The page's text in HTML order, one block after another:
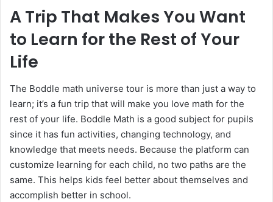
A Trip That Makes You Want
to Learn for the Rest of Your
Life
The Boddle math universe tour is more than just a way to
learn; it’s a fun trip that will make you love math for the
rest of your life. Boddle Math is a good subject for pupils
since it has fun activities, changing technology, and
knowledge that meets needs. Because the platform can
customize learning for each child, no two paths are the
same. This helps kids feel better about themselves and
accomplish better in school.